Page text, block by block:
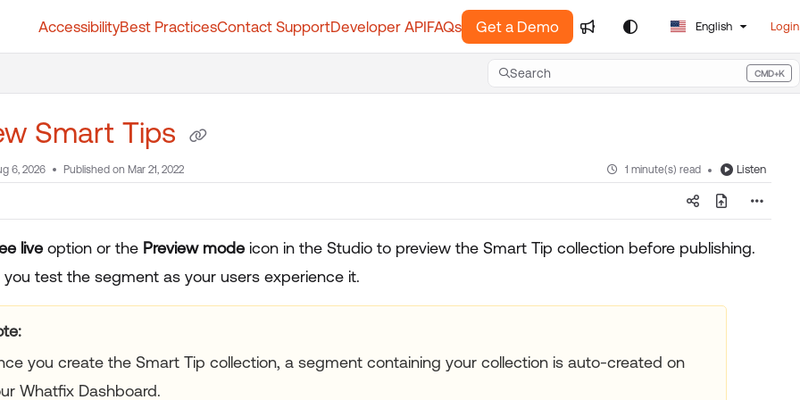
AccessibilityBest PracticesContact SupportDeveloper APIFAQs Get a Demo English Login
Search CMD+K
Press CMD+K to open search
Smart Tips
6, 2026 Published on Mar 21, 2022 1 minute(s) read Listen
liveoption or the Preview modeicon in the Studio to preview the Smart Tip collection before publishing.
you test the segment as your users experience it.
you create the Smart Tip collection, a segment containing your collection is auto-created on
Whatfix Dashboard.